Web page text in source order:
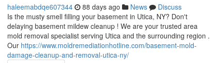
haleemabdqe607344 88 days ago News
Discuss
Is the musty smell filling your basement in Utica, NY? Don't
delaying basement mildew cleanup ! We are your trusted area
mold removal specialist serving Utica and the surrounding region .
Our https://www.moldremediationhotline.com/basement-mold-
damage-cleanup-and-removal-utica-ny/